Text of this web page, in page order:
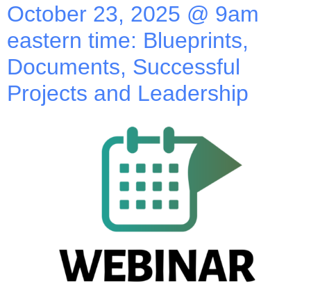
October 23, 2025 @ 9am
eastern time: Blueprints,
Documents, Successful
Projects and Leadership